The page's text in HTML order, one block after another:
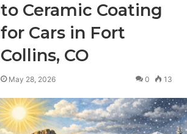
to Ceramic Coating
for Cars in Fort
Collins, CO
May 28, 2026 0 13